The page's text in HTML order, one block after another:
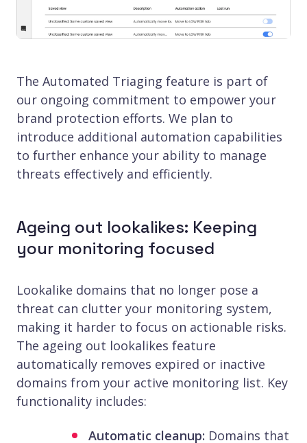
The Automated Triaging feature is part of
our ongoing commitment to empower your
brand protection efforts. We plan to
introduce additional automation capabilities
to further enhance your ability to manage
threats effectively and efficiently.
Ageing out lookalikes: Keeping
your monitoring focused
Lookalike domains that no longer pose a
threat can clutter your monitoring system,
making it harder to focus on actionable risks.
The ageing out lookalikes feature
automatically removes expired or inactive
domains from your active monitoring list. Key
functionality includes:
Automatic cleanup: Domains that